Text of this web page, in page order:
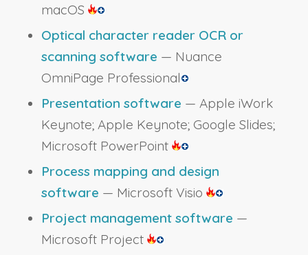
macOS
Optical character reader OCR or
scanning software — Nuance
OmniPage Professional
Presentation software — Apple iWork
Keynote; Apple Keynote; Google Slides;
Microsoft PowerPoint
Process mapping and design
software — Microsoft Visio
Project management software —
Microsoft Project